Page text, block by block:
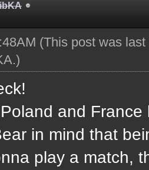
(This post was
.)
and
in mind that
play a match,